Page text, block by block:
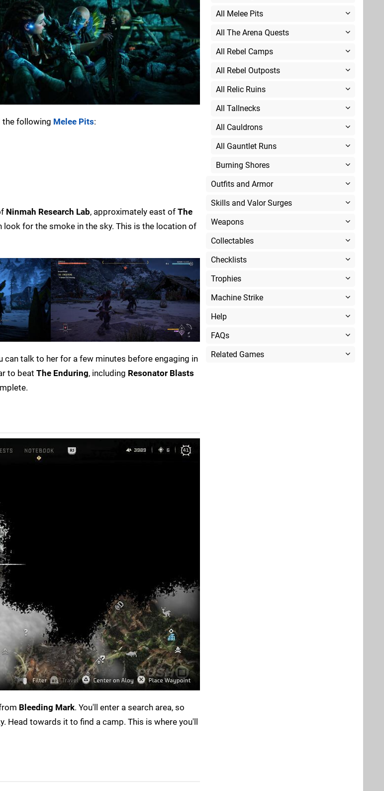
the following Melee Pits:
Ninmah Research Lab, approximately east of The
look for the smoke in the sky. This is the location of
can talk to her for a few minutes before engaging in
to beat The Enduring, including Resonator Blasts
Bleeding Mark. You'll enter a search area, so
Head towards it to find a camp. This is where you'll
All Melee Pits
All The Arena Quests
All Rebel Camps
All Rebel Outposts
All Relic Ruins
All Tallnecks
All Cauldrons
All Gauntlet Runs
Burning Shores
Outfits and Armor
Skills and Valor Surges
Weapons
Collectables
Checklists
Trophies
Machine Strike
Help
FAQs
Related Games